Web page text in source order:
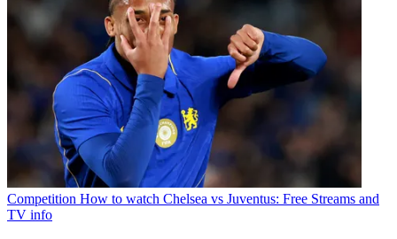
Competition How to watch Chelsea vs Juventus: Free Streams and
TV info